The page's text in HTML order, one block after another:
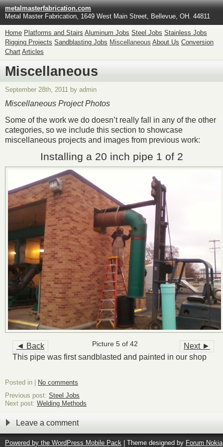
metalmasterfabrication.com
Metal Master Fabrication, 1649 West Main Street, Bellevue, OH. 44811
Home Platforms and Stairs Aluminum Jobs Steel Jobs Stainless Jobs
Rigging Projects Sandblasting Jobs Miscellaneous About Us Conversion
Chart Articles
Miscellaneous
September 28th, 2011 by admin
Miscellaneous Project Photos
Some of the work we do doesn’t really fall in any of the other
categories, so we include this section to showcase
miscellaneous projects and images from previous work:
Installing a 20 inch pipe 1 of 2
◄ Back Next ►
Picture 5 of 42
This pipe was first sandblasted and painted in our shop
Posted in |
No comments
Previous post: Steel Jobs
Next post: Welding Methods
Leave a comment
Powered by the WordPress Mobile Pack | Theme designed by Forum Nokia